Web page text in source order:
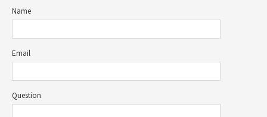
Name
Email
Question